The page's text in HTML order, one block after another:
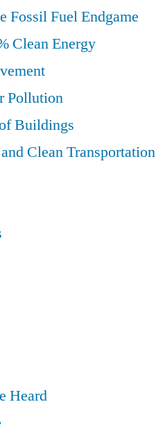
Fossil Fuel Endgame
Clean Energy
Pollution
Buildings
Clean Transportation
Heard